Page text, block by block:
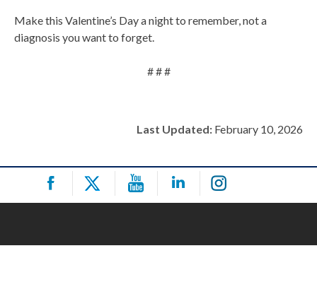
Make this Valentine’s Day a night to remember, not a
diagnosis you want to forget.
# # #
Last Updated: February 10, 2026